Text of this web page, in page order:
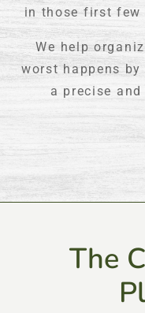
in those first few
We help
worst happens by
a precise
The